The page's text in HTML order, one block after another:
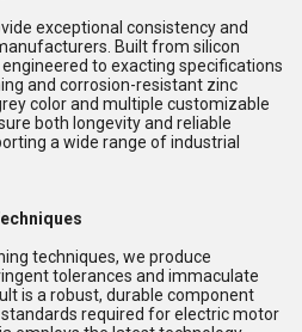
exceptional consistency and
Built from silicon
to exacting specifications
and corrosion-resistant zinc
color and multiple customizable
both longevity and reliable
a wide range of industrial
techniques, we produce
tolerances and immaculate
is a robust, durable component
required for electric motor